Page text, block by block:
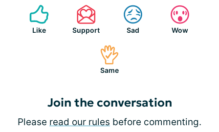
Like Support Sad Wow
Same
Join the conversation
Please read our rules before commenting.